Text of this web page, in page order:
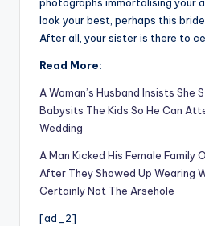
look your best, perhaps this
After all, your sister is there to
Read More:
A Woman’s Husband Insists She
Babysits The Kids So He Can
Wedding
A Man Kicked His Female Family
After They Showed Up Wearing
Certainly Not The Arsehole
[ad_2]